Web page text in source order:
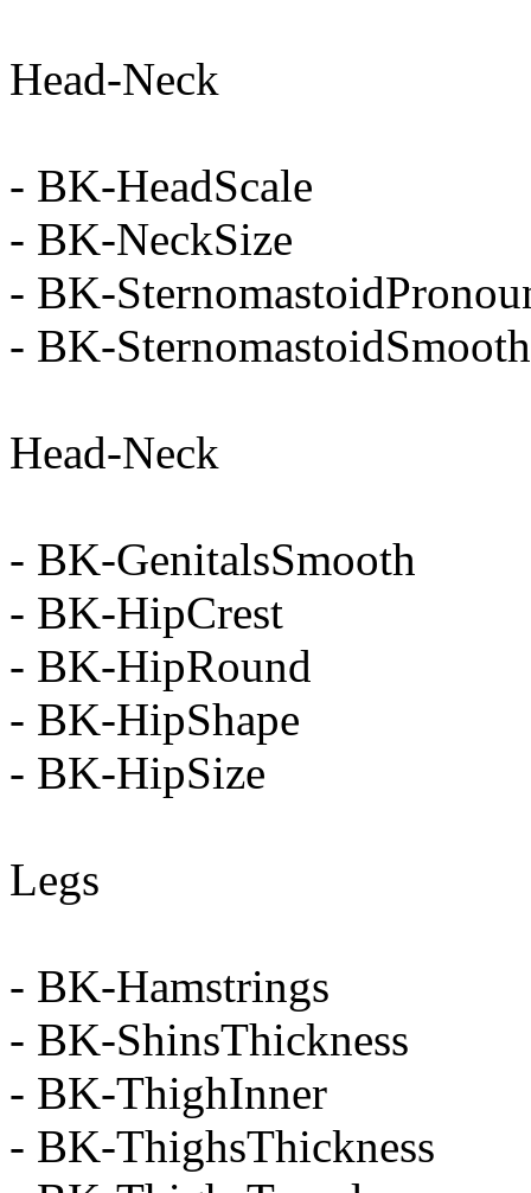
Head-Neck
- BK-HeadScale
- BK-NeckSize
- BK-
- BK-SternomastoidSmooth
Head-Neck
- BK-GenitalsSmooth
- BK-HipCrest
- BK-HipRound
- BK-HipShape
- BK-HipSize
Legs
- BK-Hamstrings
- BK-ShinsThickness
- BK-ThighInner
- BK-ThighsThickness